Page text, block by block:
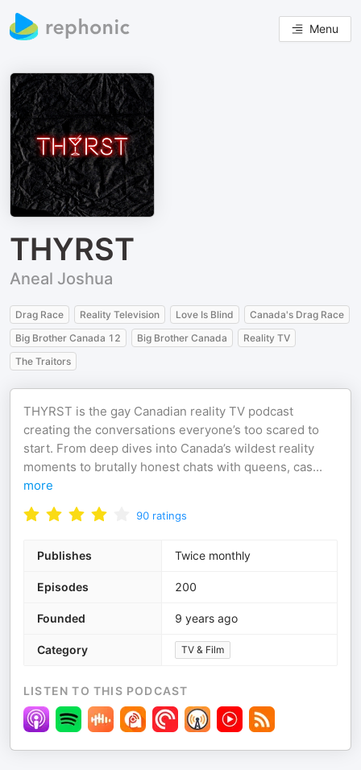
Menu
THYRST
Aneal Joshua
Drag Race Reality Television Love Is Blind
Canada's Drag Race
Big Brother Canada 12
Big Brother Canada
Reality TV
The Traitors
THYRST is the gay Canadian reality TV podcast
creating the conversations everyone’s too scared to
start. From deep dives into Canada’s wildest reality
moments to brutally honest chats with queens, cas...
more
90 ratings
Publishes Twice monthly
Episodes 200
Founded 9 years ago
Category TV & Film
LISTEN TO THIS PODCAST